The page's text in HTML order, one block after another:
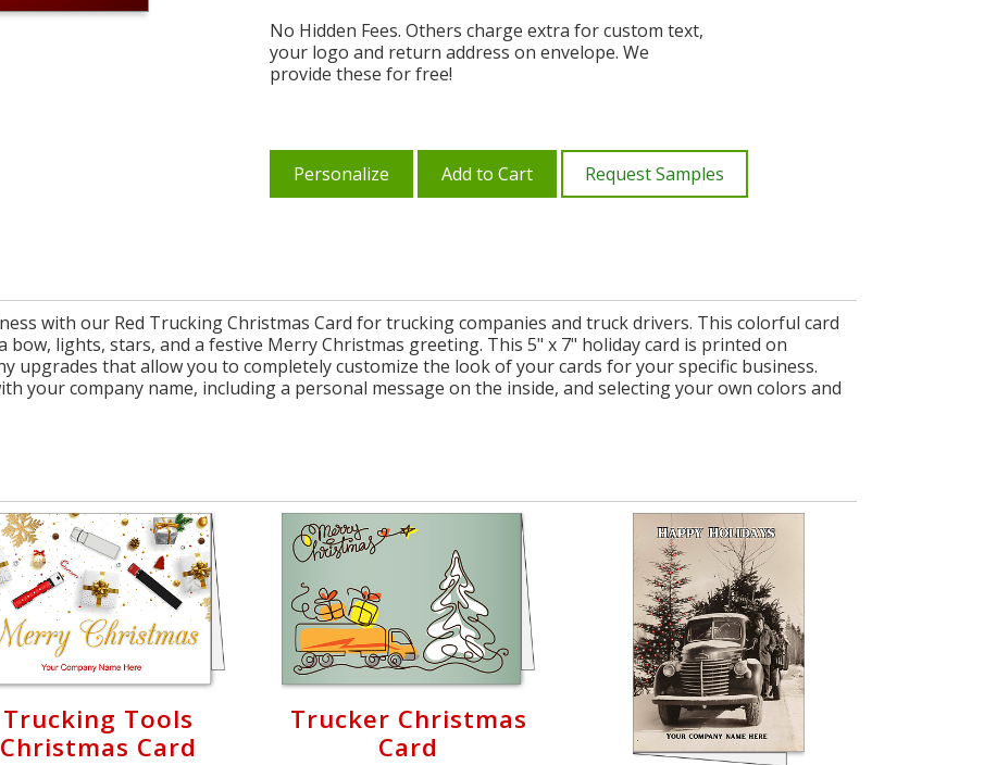
No Hidden Fees. Others charge extra for custom text,
your logo and return address on envelope. We
provide these for free!
Personalize Add to Cart Request Samples
with our Red Trucking Christmas Card for trucking companies and truck drivers. This colorful card
lights, stars, and a festive Merry Christmas greeting. This 5" x 7" holiday card is printed on
upgrades that allow you to completely customize the look of your cards for your specific business.
your company name, including a personal message on the inside, and selecting your own colors and
Trucking Tools
Christmas Card
Trucker Christmas
Card